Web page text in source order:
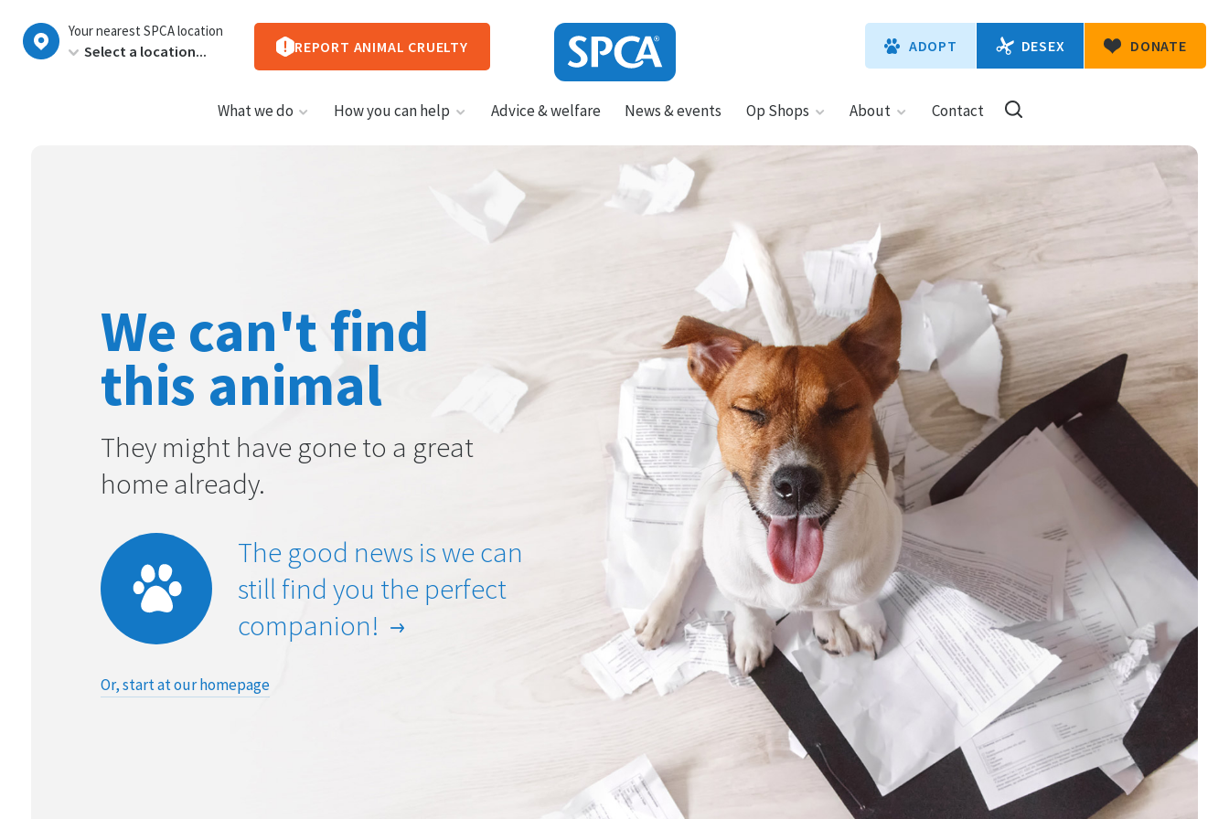
New
Your nearest SPCA location
REPORT ANIMAL CRUELTY ADOPT DESEX DONATE
What we do How you can help Advice & welfare News & events Op Shops About Contact
We can't find
this animal
They might have gone to a great
home already.
The good news is we can
still find you the perfect
companion!
Or, start at our homepage
New
Zealand